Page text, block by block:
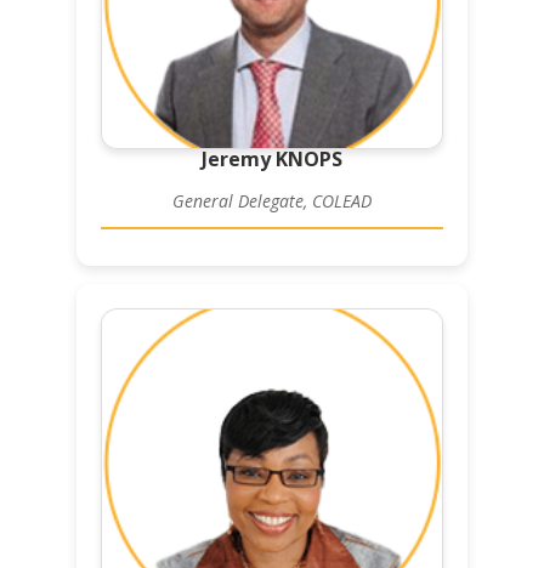
Jeremy KNOPS
General Delegate, COLEAD